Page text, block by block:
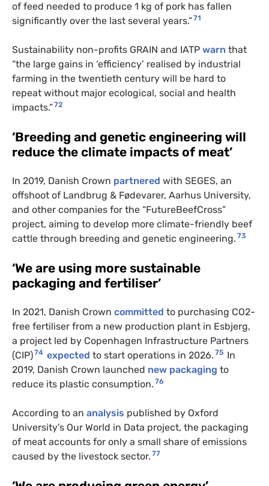
of feed needed to produce 1 kg of pork has fallen
significantly over the last several years.”71
Sustainability non-profits GRAIN and IATP warn that
“the large gains in ‘efficiency’ realised by industrial
farming in the twentieth century will be hard to
repeat without major ecological, social and health
impacts.”72
‘Breeding and genetic engineering will
reduce the climate impacts of meat’
In 2019, Danish Crown partnered with SEGES, an
offshoot of Landbrug & Fødevarer, Aarhus University,
and other companies for the “FutureBeefCross”
project, aiming to develop more climate-friendly beef
cattle through breeding and genetic engineering. 73
‘We are using more sustainable
packaging and fertiliser’
In 2021, Danish Crown committed to purchasing CO2-
free fertiliser from a new production plant in Esbjerg,
a project led by Copenhagen Infrastructure Partners
(CIP)74 expected to start operations in 2026. 75 In
2019, Danish Crown launched new packaging to
reduce its plastic consumption. 76
According to an analysis published by Oxford
University’s Our World in Data project, the packaging
of meat accounts for only a small share of emissions
caused by the livestock sector. 77